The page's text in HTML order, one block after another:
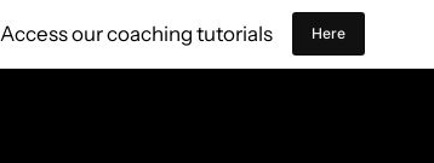
Access our coaching tutorials Here